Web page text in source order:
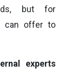
but for
can offer to
experts